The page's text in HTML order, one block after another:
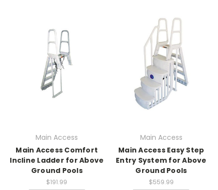
Main Access
Main Access Comfort
Incline Ladder for Above
Ground Pools
$191.99
Main Access
Main Access Easy Step
Entry System for Above
Ground Pools
$559.99